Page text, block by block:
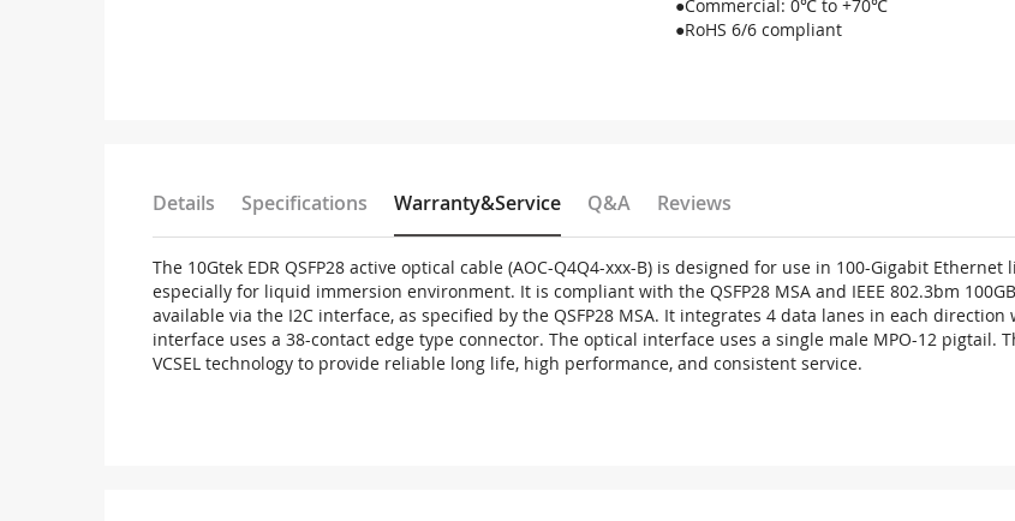
●Commercial: 0℃ to +70℃
●RoHS 6/6 compliant
Details Specifications Warranty&Service Q&A Reviews
The 10Gtek EDR QSFP28 active optical cable (AOC-Q4Q4-xxx-B) is designed for use in 100-Gigabit
especially for liquid immersion environment. It is compliant with the QSFP28 MSA and IEEE 802.3bm
available via the I2C interface, as specified by the QSFP28 MSA. It integrates 4 data lanes in each
interface uses a 38-contact edge type connector. The optical interface uses a single male MPO-12 pigtail.
VCSEL technology to provide reliable long life, high performance, and consistent service.